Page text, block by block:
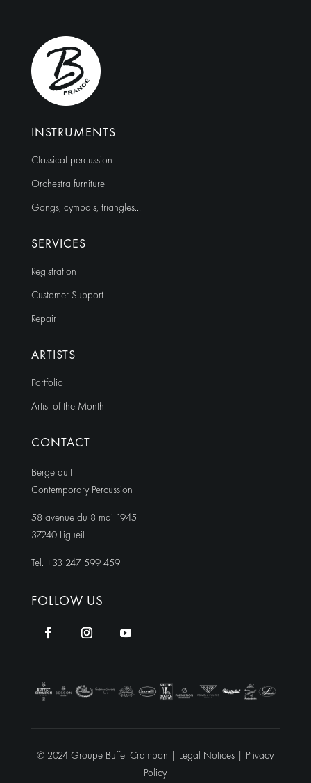
INSTRUMENTS
Classical percussion
Orchestra furniture
Gongs, cymbals, triangles…
SERVICES
Registration
Customer Support
Repair
ARTISTS
Portfolio
Artist of the Month
CONTACT
Bergerault
Contemporary Percussion
58 avenue du 8 mai 1945
37240 Ligueil
Tel. +33 247 599 459
FOLLOW US
© 2024 Groupe Buffet Crampon | Legal Notices | Privacy
Policy